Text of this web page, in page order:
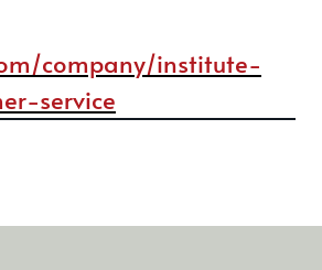
company/institute-
service